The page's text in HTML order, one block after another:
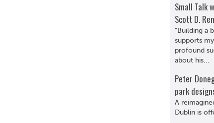
Small Talk
Scott D.
"Building a
supports
profound
about his...
Peter
park
A
Dublin is